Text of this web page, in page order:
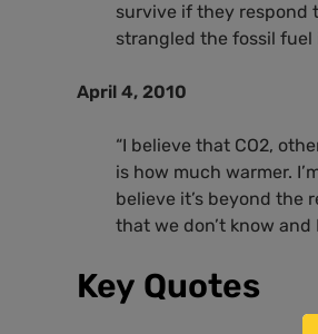
survive if they respond
strangled the fossil fuel
April 4, 2010
“I believe that CO2,
is how much warmer.
believe it’s beyond the
that we don’t know and
Key Quotes